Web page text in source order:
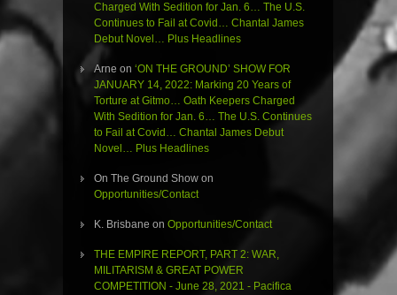
Charged With Sedition for Jan. 6… The U.S.
Continues to Fail at Covid… Chantal James
Debut Novel… Plus Headlines
Arne on ‘ON THE GROUND’ SHOW FOR
JANUARY 14, 2022: Marking 20 Years of
Torture at Gitmo… Oath Keepers Charged
With Sedition for Jan. 6… The U.S. Continues
to Fail at Covid… Chantal James Debut
Novel… Plus Headlines
On The Ground Show on
Opportunities/Contact
K. Brisbane on Opportunities/Contact
THE EMPIRE REPORT, PART 2: WAR,
MILITARISM & GREAT POWER
COMPETITION - June 28, 2021 - Pacifica